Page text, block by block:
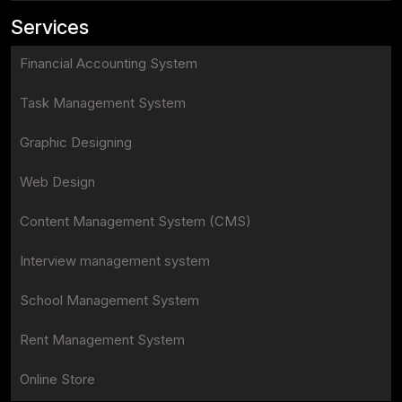
Services
Financial Accounting System
Task Management System
Graphic Designing
Web Design
Content Management System (CMS)
Interview management system
School Management System
Rent Management System
Online Store